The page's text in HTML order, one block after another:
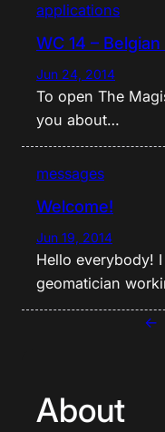
applications
WC 14 –
Jun 24, 2014
To open The
you about…
messages
Welcome!
Jun 19, 2014
Hello everybody!
geomatician
←
About